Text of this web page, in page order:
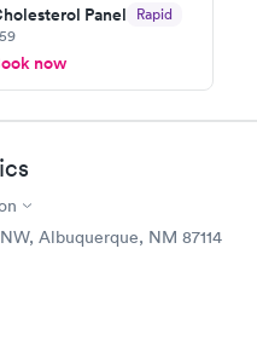
Panel Rapid
now
Albuquerque, NM 87114